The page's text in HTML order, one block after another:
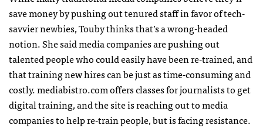
save money by pushing out tenured staff in favor of tech-
savvier newbies, Touby thinks that’s a wrong-headed
notion. She said media companies are pushing out
talented people who could easily have been re-trained, and
that training new hires can be just as time-consuming and
costly. mediabistro.com offers classes for journalists to get
digital training, and the site is reaching out to media
companies to help re-train people, but is facing resistance.